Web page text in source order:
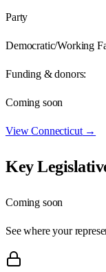
Party
Democratic/Working
Funding & donors:
Coming soon
ViewConnecticut→
Key
Coming soon
See where your